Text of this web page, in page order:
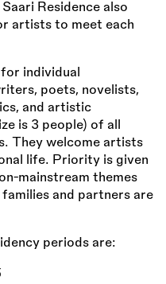
Residence also
artists to meet each
individual
poets, novelists,
and artistic
is 3 people) of all
They welcome artists
life. Priority is given
mainstream themes
and partners are
periods are: